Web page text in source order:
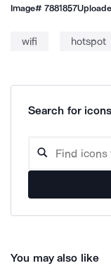
Image#7881857
wifi hotspot
Search for
You may also like